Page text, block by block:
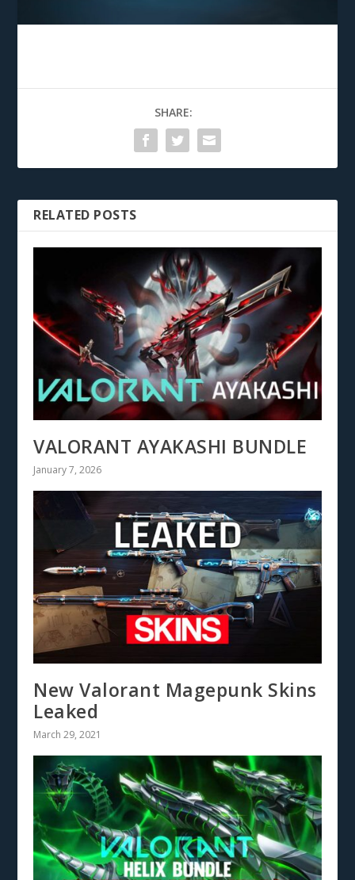
SHARE:
RELATED POSTS
VALORANT AYAKASHI BUNDLE
January 7, 2026
New Valorant Magepunk Skins
Leaked
March 29, 2021